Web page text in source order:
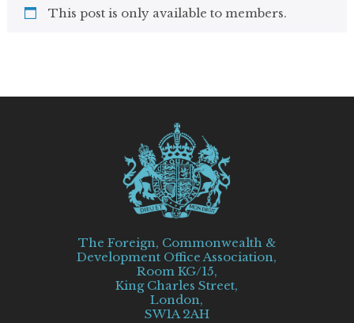
This post is only available to members.
The Foreign, Commonwealth &
Development Office Association,
Room KG/15,
King Charles Street,
London,
SW1A 2AH